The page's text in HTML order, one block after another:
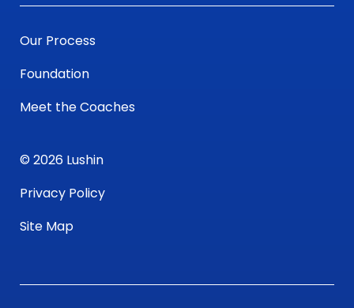
Our Process
Foundation
Meet the Coaches
© 2026 Lushin
Privacy Policy
Site Map